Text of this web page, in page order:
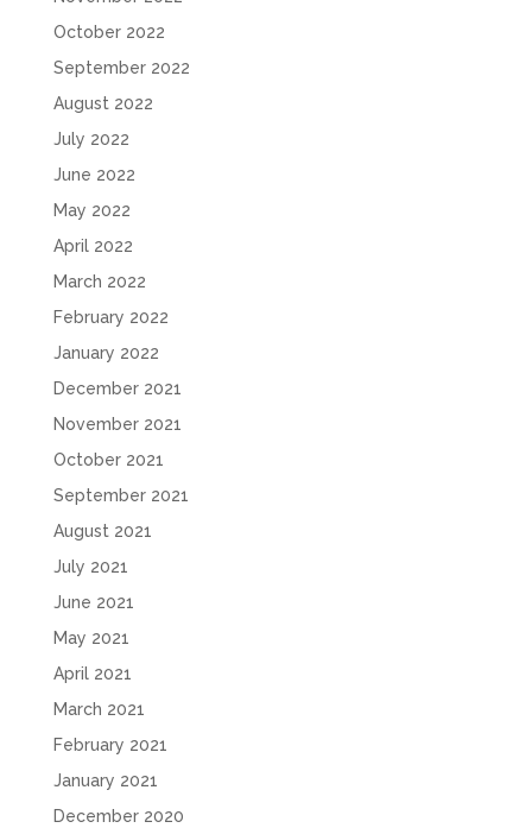
October 2022
September 2022
August 2022
July 2022
June 2022
May 2022
April 2022
March 2022
February 2022
January 2022
December 2021
November 2021
October 2021
September 2021
August 2021
July 2021
June 2021
May 2021
April 2021
March 2021
February 2021
January 2021
December 2020